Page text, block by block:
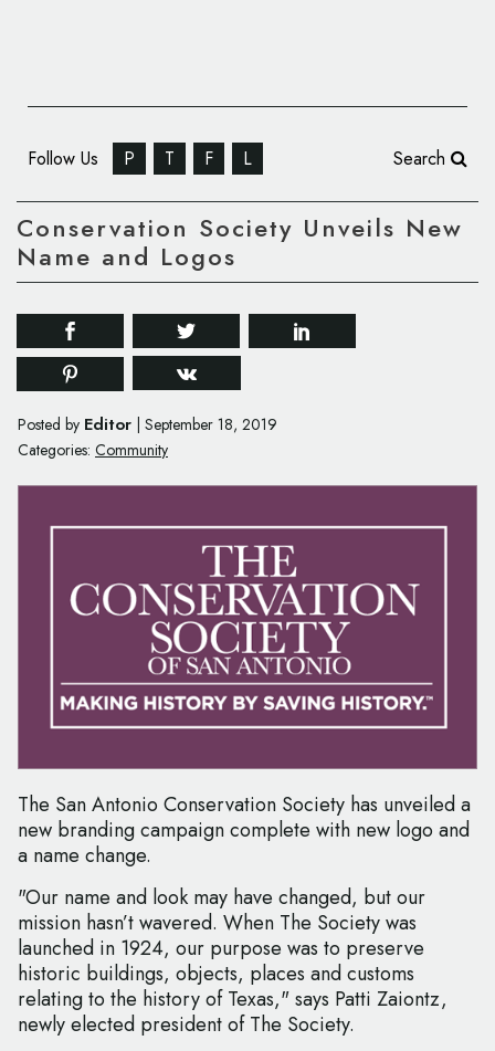
Follow Us P T F L Search
Conservation Society Unveils New
Name and Logos
Posted by Editor September 18, 2019
Categories: Community
The San Antonio Conservation Society has unveiled a
new branding campaign complete with new logo and
a name change.
"Our name and look may have changed, but our
mission hasn’t wavered. When The Society was
launched in 1924, our purpose was to preserve
historic buildings, objects, places and customs
relating to the history of Texas," says Patti Zaiontz,
newly elected president of The Society.